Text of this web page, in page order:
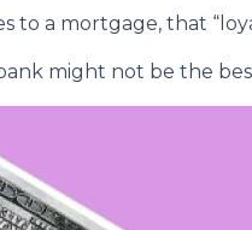
to a mortgage, that
might not be the